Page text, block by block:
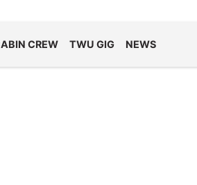
CREW TWU GIG NEWS